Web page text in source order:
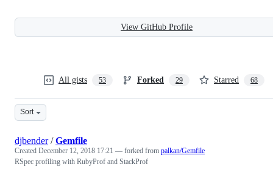
View GitHub Profile
All gists 53 Forked 29 Starred 68
Sort
djbender/Gemfile
Created December 12, 2018 17:21 — forked from palkan/Gemfile
RSpec profiling with RubyProf and StackProf